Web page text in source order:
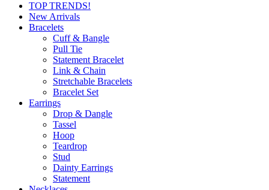
TOP TRENDS!
New Arrivals
Bracelets
Cuff & Bangle
Pull Tie
Statement Bracelet
Link & Chain
Stretchable Bracelets
Bracelet Set
Earrings
Drop & Dangle
Tassel
Hoop
Teardrop
Stud
Dainty Earrings
Statement